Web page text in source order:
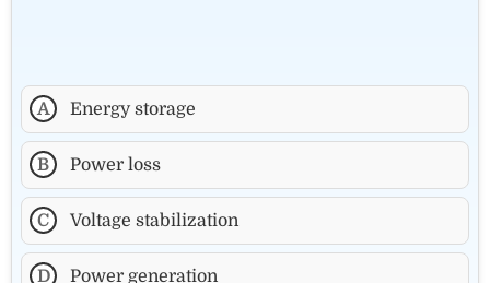
A Energy storage
B Power loss
C Voltage stabilization
D Power generation